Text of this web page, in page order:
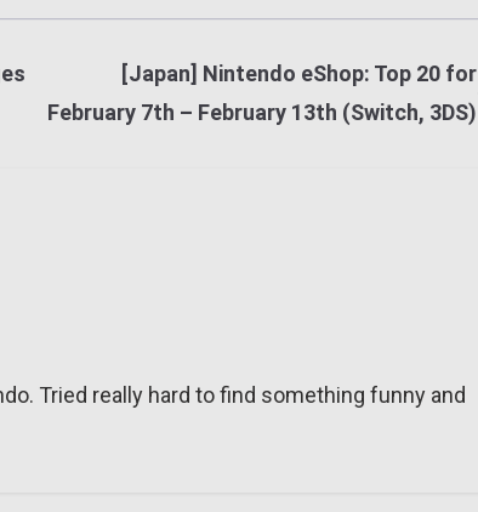
[Japan] Nintendo eShop: Top 20 for
February 7th – February 13th (Switch, 3DS)
Tried really hard to find something funny and